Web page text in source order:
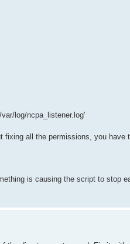
log/ncpa_listener.log'
all the permissions, you have
is causing the script to stop